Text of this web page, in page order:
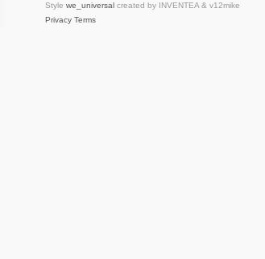
Style we_universalcreated by INVENTEA & v12mike
Privacy Terms